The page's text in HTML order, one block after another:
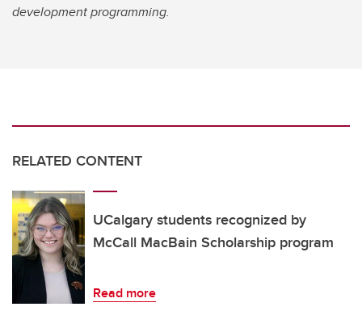
development programming.
RELATED CONTENT
UCalgary students recognized by
McCall MacBain Scholarship program
Read more